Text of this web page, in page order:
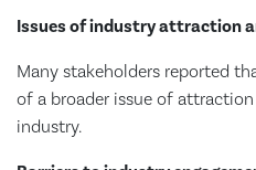
Issues of industry attraction
Many stakeholders reported
of a broader issue of
industry.